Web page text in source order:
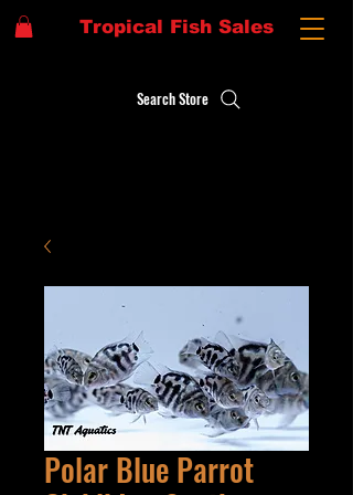
Tropical Fish Sales
Search Store
Polar Blue Parrot